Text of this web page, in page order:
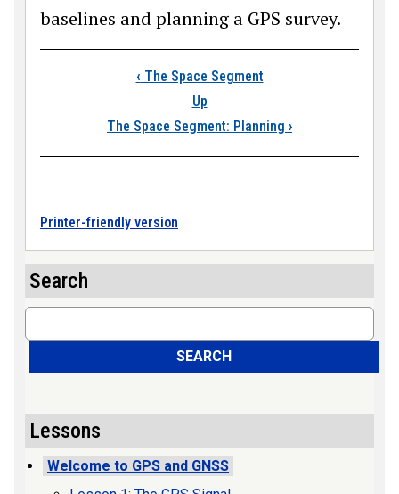
baselines and planning a GPS survey.
Book traversal
‹ The Space Segment
Up
The Space Segment: Planning ›
Printer-friendly version
Search
Search
SEARCH
Lessons
Welcome to GPS and GNSS